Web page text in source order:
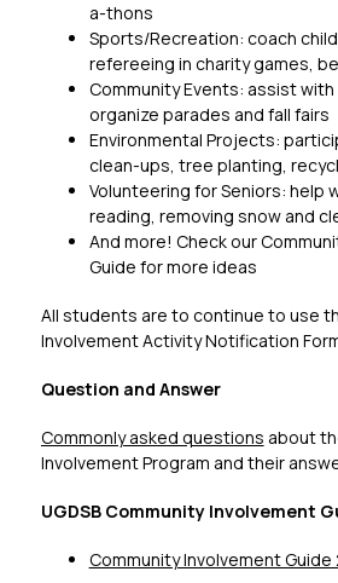
a-thons
Sports/Recreation: coach
refereeing in charity games,
Community Events: assist with
organize parades and fall fairs
Environmental Projects:
clean-ups, tree planting,
Volunteering for Seniors: help
reading, removing snow and
And more! Check our
Guide for more ideas
All students are to continue to use
Involvement Activity Notification
Question and Answer
Commonly asked questions about
Involvement Program and their
UGDSB Community Involvement
Community Involvement